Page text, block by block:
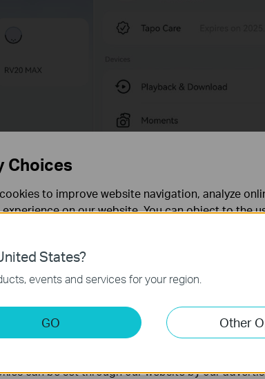
States?
events and services for your region.
GO Other
Choices
to improve website navigation, analyze
on our website. You can object to the
Cookies
us to analyze your activities on our website in
can be set through our website by our